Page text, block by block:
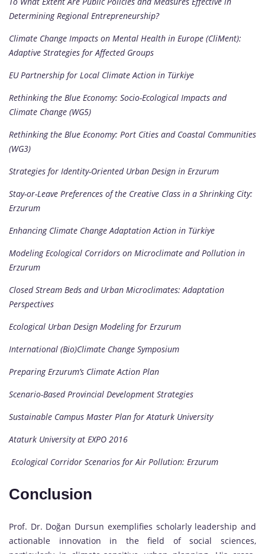
Determining Regional Entrepreneurship?
Climate Change Impacts on Mental Health in Europe (CliMent):
Adaptive Strategies for Affected Groups
EU Partnership for Local Climate Action in Türkiye
Rethinking the Blue Economy: Socio-Ecological Impacts and
Climate Change (WG5)
Rethinking the Blue Economy: Port Cities and Coastal Communities
(WG3)
Strategies for Identity-Oriented Urban Design in Erzurum
Stay-or-Leave Preferences of the Creative Class in a Shrinking City:
Erzurum
Enhancing Climate Change Adaptation Action in Türkiye
Modeling Ecological Corridors on Microclimate and Pollution in
Erzurum
Closed Stream Beds and Urban Microclimates: Adaptation
Perspectives
Ecological Urban Design Modeling for Erzurum
International (Bio)Climate Change Symposium
Preparing Erzurum’s Climate Action Plan
Scenario-Based Provincial Development Strategies
Sustainable Campus Master Plan for Ataturk University
Ataturk University at EXPO 2016
Ecological Corridor Scenarios for Air Pollution: Erzurum
Conclusion
Prof. Dr. Doğan Dursun exemplifies scholarly leadership and
actionable innovation in the field of social sciences,